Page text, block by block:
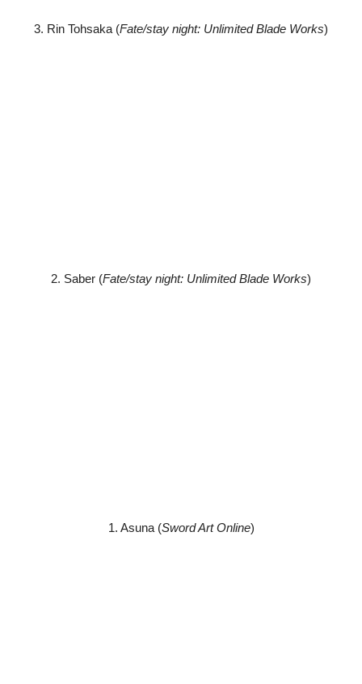
3. Rin Tohsaka (Fate/stay night: Unlimited Blade Works)
2. Saber (Fate/stay night: Unlimited Blade Works)
1. Asuna (Sword Art Online)